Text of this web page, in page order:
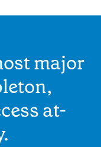
major
at-